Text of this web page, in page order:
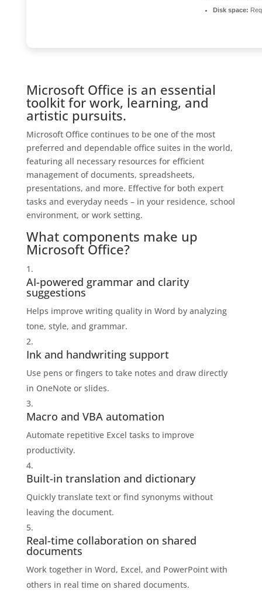
Disk space:
Microsoft Office is an essential
toolkit for work, learning, and
artistic pursuits.
Microsoft Office continues to be one of the most
preferred and dependable office suites in the world,
featuring all necessary resources for efficient
management of documents, spreadsheets,
presentations, and more. Effective for both expert
tasks and everyday needs – in your residence, school
environment, or work setting.
What components make up
Microsoft Office?
AI-powered grammar and clarity
suggestions
Helps improve writing quality in Word by analyzing
tone, style, and grammar.
Ink and handwriting support
Use pens or fingers to take notes and draw directly
in OneNote or slides.
Macro and VBA automation
Automate repetitive Excel tasks to improve
productivity.
Built-in translation and dictionary
Quickly translate text or find synonyms without
leaving the document.
Real-time collaboration on shared
documents
Work together in Word, Excel, and PowerPoint with
others in real time on shared documents.